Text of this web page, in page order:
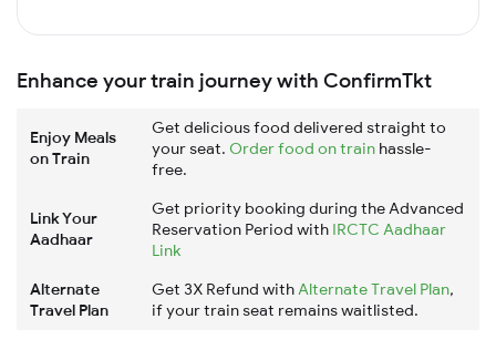
Enhance your train journey with ConfirmTkt
Enjoy Meals
on Train
Get delicious food delivered straight to
your seat. Order food on train hassle-
free.
Link Your
Aadhaar
Get priority booking during the Advanced
Reservation Period with IRCTC Aadhaar
Link
Alternate
Travel Plan
Get 3X Refund withAlternate Travel Plan,
if your train seat remains waitlisted.